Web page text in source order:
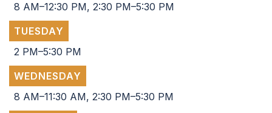
8 AM–12:30 PM, 2:30 PM–5:30 PM
TUESDAY
2 PM–5:30 PM
WEDNESDAY
8 AM–11:30 AM, 2:30 PM–5:30 PM